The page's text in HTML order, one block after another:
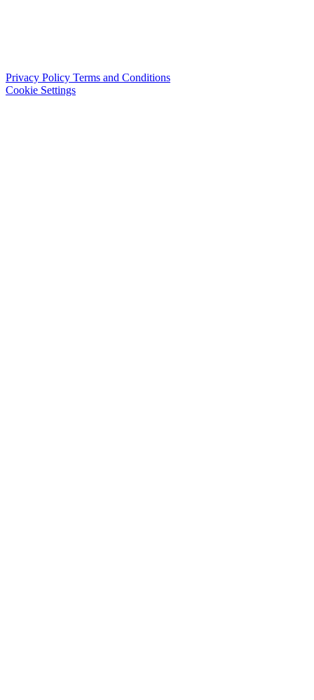
Privacy Policy Terms and Conditions
Cookie Settings